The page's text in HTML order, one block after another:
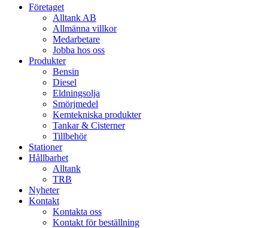
Close
Företaget
Alltank AB
Allmänna villkor
Medarbetare
Jobba hos oss
Produkter
Bensin
Diesel
Eldningsolja
Smörjmedel
Kemtekniska produkter
Tankar & Cisterner
Tillbehör
Stationer
Hållbarhet
Alltank
TRB
Nyheter
Kontakt
Kontakta oss
Kontakt för beställning